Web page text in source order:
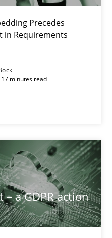
Precedes
in Requirements
17 minutes read
a GDPR action